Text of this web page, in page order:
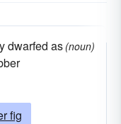
dwarfed as (noun)
fig